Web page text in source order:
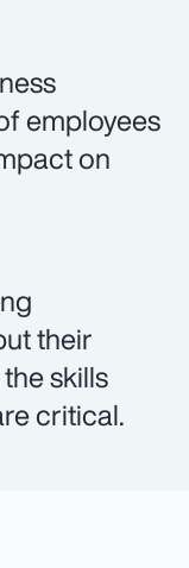
employees
on
their
skills
critical.